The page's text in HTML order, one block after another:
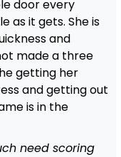
door every
as it gets. She is
and
made a three
getting her
and getting out
is in the
need scoring